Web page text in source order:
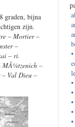
graden, bijna
zijn.
– Mortier –
–
– ri.
MÃ¼tzenich –
Val Dieu –